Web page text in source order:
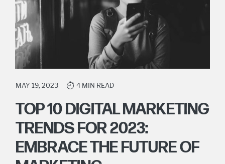
MAY 19, 2023 4 MIN READ
TOP 10 DIGITAL MARKETING
TRENDS FOR 2023:
EMBRACE THE FUTURE OF